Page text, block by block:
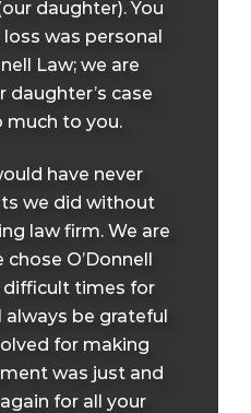
daughter). You
was personal
Law; we are
daughter’s case
to you.
have never
we did without
law firm. We are
O’Donnell
difficult times for
always be grateful
for making
was just and
for all your